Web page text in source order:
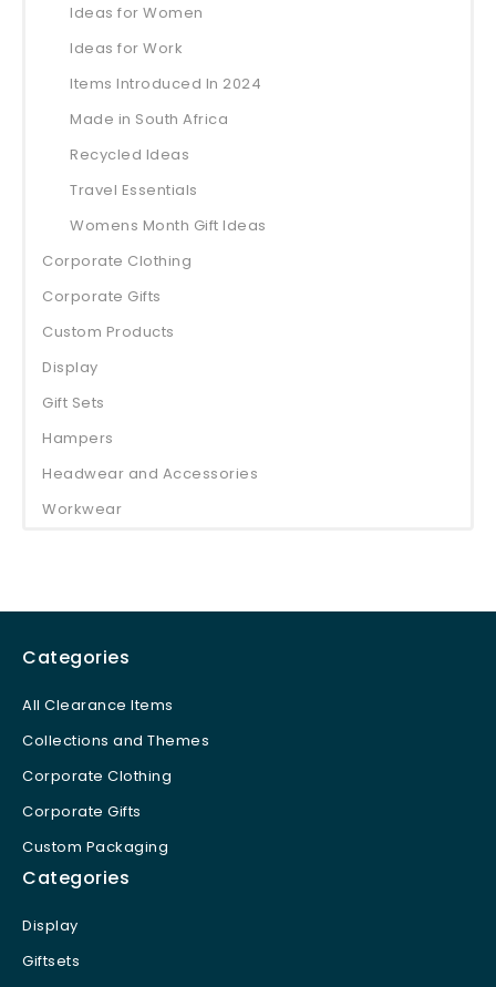
Ideas for Women
Ideas for Work
Items Introduced In 2024
Made in South Africa
Recycled Ideas
Travel Essentials
Womens Month Gift Ideas
Corporate Clothing
Corporate Gifts
Custom Products
Display
Gift Sets
Hampers
Headwear and Accessories
Workwear
Categories
All Clearance Items
Collections and Themes
Corporate Clothing
Corporate Gifts
Custom Packaging
Categories
Display
Giftsets